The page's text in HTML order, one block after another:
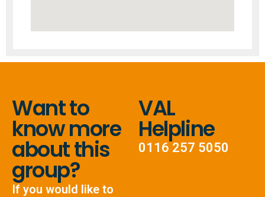
Want to
know more
about this
group?
If you would like to
VAL
Helpline
0116 257 5050